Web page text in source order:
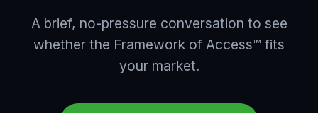
A brief, no-pressure conversation to see
whether the Framework of Access™ fits
your market.